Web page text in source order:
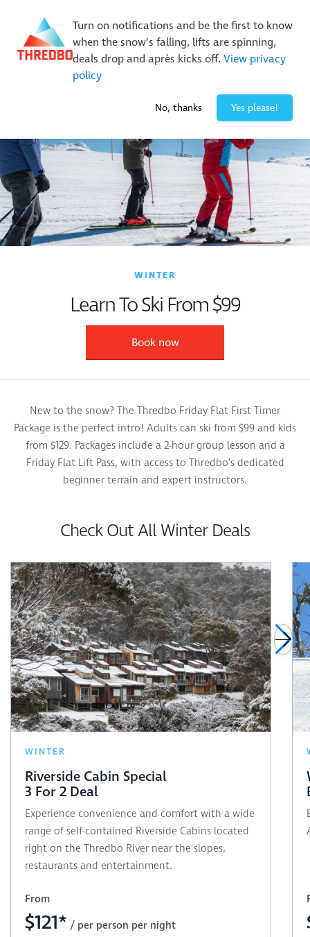
Turn on notifications and be the first to know
when the snow’s falling, lifts are spinning,
deals drop and après kicks off. View privacy
policy
No, thanks Yes please!
New Trails. Unlimited Laps | 26/27 MTB Season Pass Sale
On Sale Now!|Lock It In | $49 Deposit
Buy Online Early & Save Up To 50%|Book Now
WINTER
Learn To Ski From $99
Book now
New to the snow? The Thredbo Friday Flat First Timer
Package is the perfect intro! Adults can ski from $99 and kids
from $129. Packages include a 2-hour group lesson and a
Friday Flat Lift Pass, with access to Thredbo’s dedicated
beginner terrain and expert instructors.
Check Out All Winter Deals
WINTER
Riverside Cabin Special
3 For 2 Deal
Experience convenience and comfort with a wide
range of self-contained Riverside Cabins located
right on the Thredbo River near the slopes,
restaurants and entertainment.
From
$121* / per person per night